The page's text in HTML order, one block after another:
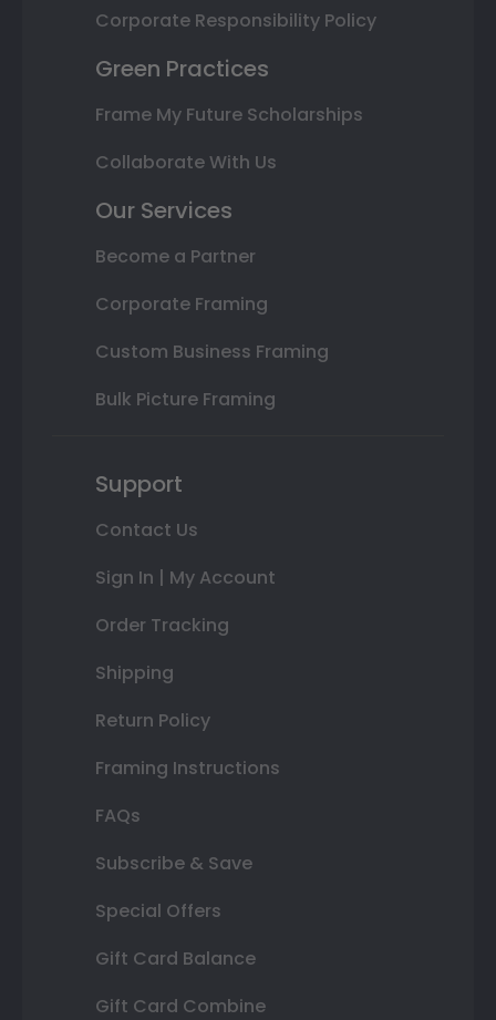
Corporate Responsibility Policy
Green Practices
Frame My Future Scholarships
Collaborate With Us
Our Services
Become a Partner
Corporate Framing
Custom Business Framing
Bulk Picture Framing
Support
Contact Us
Sign In | My Account
Order Tracking
Shipping
Return Policy
Framing Instructions
FAQs
Subscribe & Save
Special Offers
Gift Card Balance
Gift Card Combine